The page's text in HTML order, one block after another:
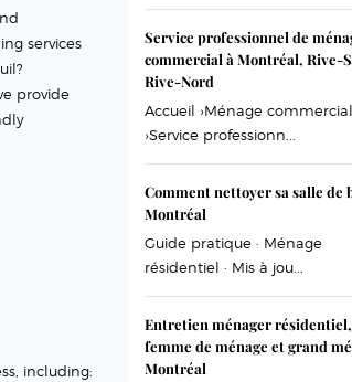
services
provide
including:
Service professionnel de
commercial à Montréal, Rive-
Rive-Nord
Accueil ›Ménage commercial
›Service professionn...
Comment nettoyer sa salle de
Montréal
Guide pratique · Ménage
résidentiel · Mis à jou...
Entretien ménager résidentiel,
femme de ménage et grand
Montréal